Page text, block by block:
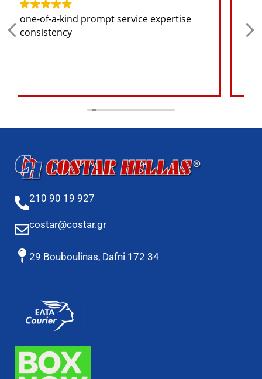
Any spare part I need for the jeep I will
find at a good price
210 90 19 927
costar@costar.gr
29 Bouboulinas, Dafni 172 34